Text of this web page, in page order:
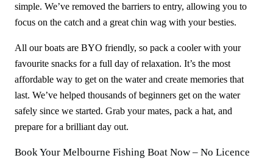
simple. We’ve removed the barriers to entry, allowing you to
focus on the catch and a great chin wag with your besties.
All our boats are BYO friendly, so pack a cooler with your
favourite snacks for a full day of relaxation. It’s the most
affordable way to get on the water and create memories that
last. We’ve helped thousands of beginners get on the water
safely since we started. Grab your mates, pack a hat, and
prepare for a brilliant day out.
Book Your Melbourne Fishing Boat Now – No Licence